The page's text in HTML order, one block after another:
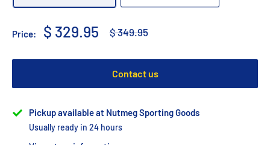
Price:
Sale
$ 329.95
Regular
price
$ 349.95
Contact us
Pickup available at Nutmeg Sporting Goods
Usually ready in 24 hours